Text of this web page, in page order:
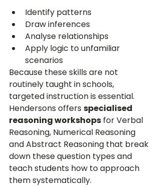
Identify patterns
Draw inferences
Analyse relationships
Apply logic to unfamiliar
scenarios
Because these skills are not
routinely taught in schools,
targeted instruction is essential.
Hendersons offers specialised
reasoning workshops for Verbal
Reasoning, Numerical Reasoning
and Abstract Reasoning that break
down these question types and
teach students how to approach
them systematically.